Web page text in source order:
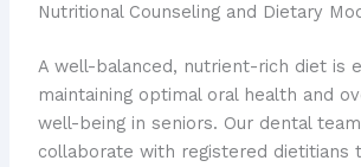
Nutritional Counseling and Dietary
A well-balanced, nutrient-rich diet is
maintaining optimal oral health and
well-being in seniors. Our dental
collaborate with registered dietitians